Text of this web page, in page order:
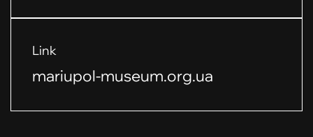
Link
mariupol-museum.org.ua